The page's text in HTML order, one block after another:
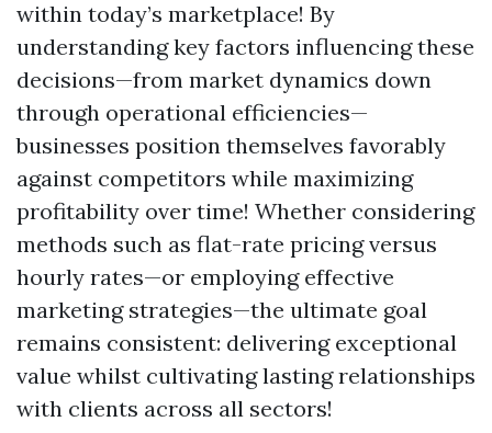
within today’s marketplace! By
understanding key factors influencing these
decisions—from market dynamics down
through operational efficiencies—
businesses position themselves favorably
against competitors while maximizing
profitability over time! Whether considering
methods such as flat-rate pricing versus
hourly rates—or employing effective
marketing strategies—the ultimate goal
remains consistent: delivering exceptional
value whilst cultivating lasting relationships
with clients across all sectors!